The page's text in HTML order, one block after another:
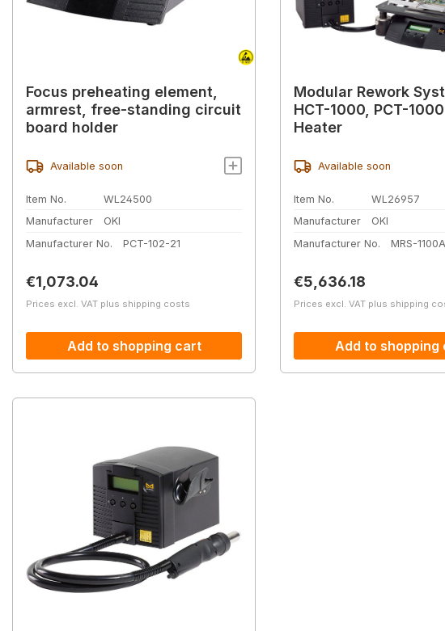
Focus preheating element,
armrest, free-standing circuit
board holder
Available soon
Item No.
WL24500
Manufacturer
OKI
Manufacturer No.
PCT-102-21
Regular price:
€1,073.04
Prices excl. VAT plus shipping costs
Add to shopping cart
Modular Rework
HCT-1000, PCT-
Heater
Available soon
Item No.
WL26957
Manufacturer
OKI
Manufacturer No.
MRS-1100A
Regular price:
€5,636.18
Prices excl. VAT plus shipping
Add to shopping